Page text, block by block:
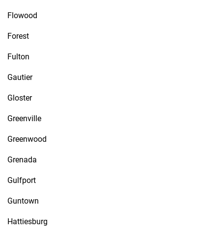
Flowood
Forest
Fulton
Gautier
Gloster
Greenville
Greenwood
Grenada
Gulfport
Guntown
Hattiesburg